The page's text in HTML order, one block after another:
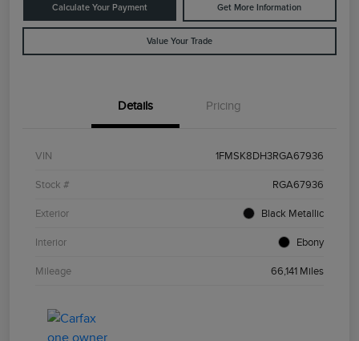
Calculate Your Payment Get More Information
Value Your Trade
Details Pricing
VIN 1FMSK8DH3RGA67936
Stock # RGA67936
Exterior Black Metallic
Interior Ebony
Mileage 66,141 Miles